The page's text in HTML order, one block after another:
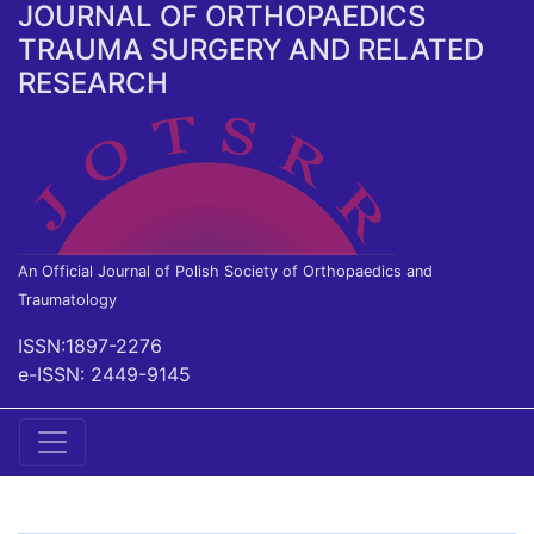
JOURNAL OF ORTHOPAEDICS
TRAUMA SURGERY AND RELATED
RESEARCH
An Official Journal of Polish Society of Orthopaedics and
Traumatology
ISSN:1897-2276
e-ISSN: 2449-9145